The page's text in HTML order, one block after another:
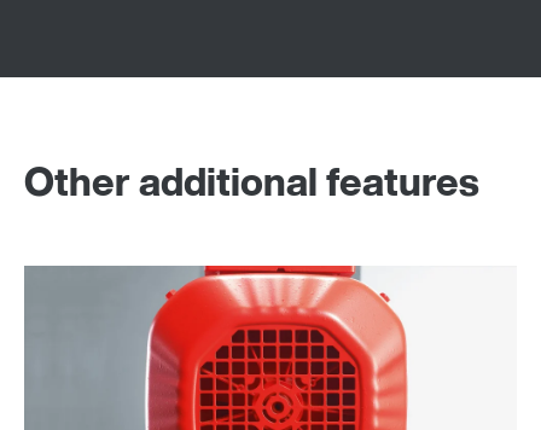
Other additional features